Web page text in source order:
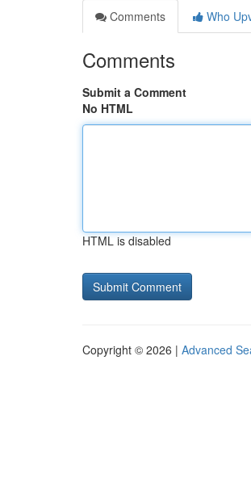
Comments
Who
Comments
Submit a Comment
No HTML
HTML is disabled
Copyright © 2026 | Advanced